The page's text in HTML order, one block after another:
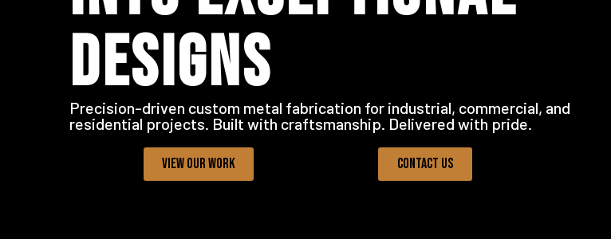
DESIGNS
Precision-driven custom metal fabrication for industrial, commercial, and
residential projects. Built with craftsmanship. Delivered with pride.
VIEW OUR WORK Contact Us